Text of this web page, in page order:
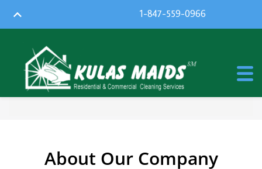
1-847-559-0966
About Our Company